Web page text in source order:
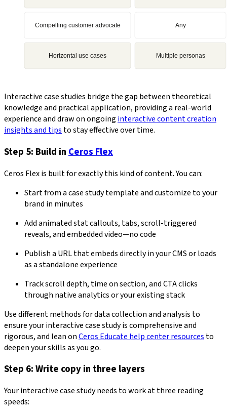
Interactive case studies bridge the gap between theoretical
knowledge and practical application, providing a real-world
experience and draw on ongoing interactive content creation
insights and tips to stay effective over time.
Step 5: Build in Ceros Flex
Ceros Flex is built for exactly this kind of content. You can:
Start from a case study template and customize to your
brand in minutes
Add animated stat callouts, tabs, scroll-triggered
reveals, and embedded video—no code
Publish a URL that embeds directly in your CMS or loads
as a standalone experience
Track scroll depth, time on section, and CTA clicks
through native analytics or your existing stack
Use different methods for data collection and analysis to
ensure your interactive case study is comprehensive and
rigorous, and lean onCeros Educate help center resources to
deepen your skills as you go.
Step 6: Write copy in three layers
Your interactive case study needs to work at three reading
speeds: